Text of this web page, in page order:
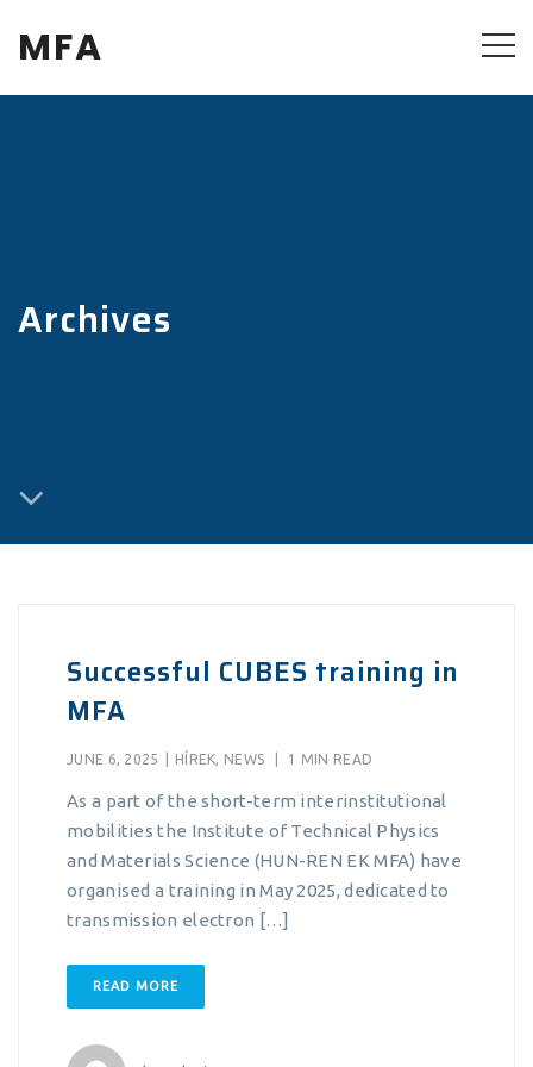
MFA
Archives
Successful CUBES training in
MFA
JUNE 6, 2025 HÍREK, NEWS 1 MIN READ
As a part of the short-term interinstitutional
mobilities the Institute of Technical Physics
and Materials Science (HUN-REN EK MFA) have
organised a training in May 2025, dedicated to
transmission electron […]
READ MORE